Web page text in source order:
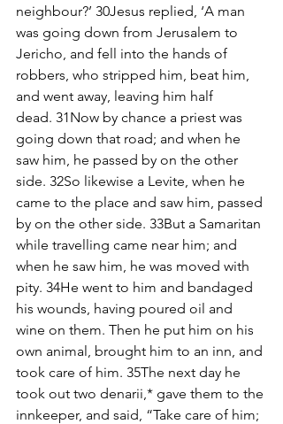
neighbour?’ 30Jesus replied, ‘A man
was going down from Jerusalem to
Jericho, and fell into the hands of
robbers, who stripped him, beat him,
and went away, leaving him half
dead. 31Now by chance a priest was
going down that road; and when he
saw him, he passed by on the other
side. 32So likewise a Levite, when he
came to the place and saw him, passed
by on the other side. 33But a Samaritan
while travelling came near him; and
when he saw him, he was moved with
pity. 34He went to him and bandaged
his wounds, having poured oil and
wine on them. Then he put him on his
own animal, brought him to an inn, and
took care of him. 35The next day he
took out two denarii,* gave them to the
innkeeper, and said, “Take care of him;